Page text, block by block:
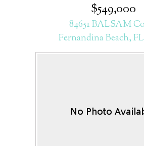
$549,000
84651 BALSAM
Fernandina Beach,